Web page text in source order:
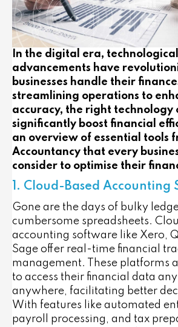
In the digital era, technological
advancements have
businesses handle their
streamlining operations to
accuracy, the right technology
significantly boost financial
an overview of essential tools
Accountancy that every
consider to optimise their
1. Cloud-Based Accounting
Gone are the days of bulky
cumbersome spreadsheets.
accounting software like Xero,
Sage offer real-time financial
management. These platforms
to access their financial data
anywhere, facilitating better
With features like automated
payroll processing, and tax